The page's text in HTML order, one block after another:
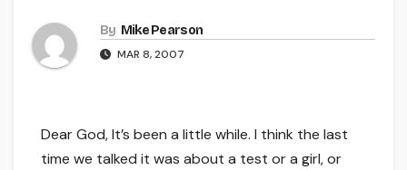
By Mike Pearson
MAR 8, 2007
Dear God, It’s been a little while. I think the last
time we talked it was about a test or a girl, or